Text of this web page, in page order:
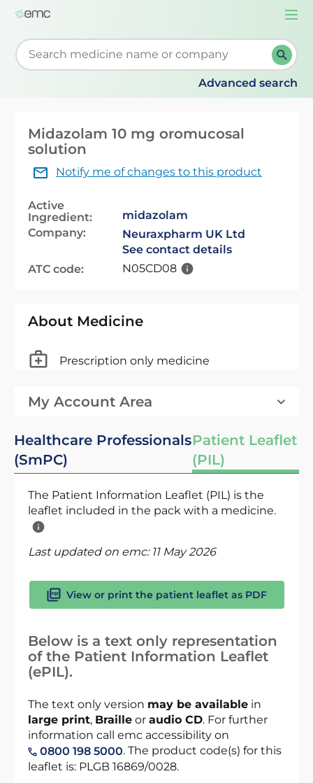
Start typing to retrieve search suggestions. When
Advanced search
Midazolam 10 mg oromucosal
solution
Notify me of changes to this product
Active
Ingredient:
midazolam
Company:
Neuraxpharm UK Ltd
See contact details
ATC code:
N05CD08
About Medicine
Prescription only medicine
My Account Area
Healthcare Professionals
(SmPC)
Patient Leaflet
(PIL)
The Patient Information Leaflet (PIL) is the
leaflet included in the pack with a medicine.
Last updated on emc: 11 May 2026
View or print the patient leaflet as PDF
Below is a text only representation
of the Patient Information Leaflet
(ePIL).
The text only version may be available in
large print, Braille or audio CD. For further
information call emc accessibility on
0800 198 5000. The product code(s) for this
leaflet is: PLGB 16869/0028.